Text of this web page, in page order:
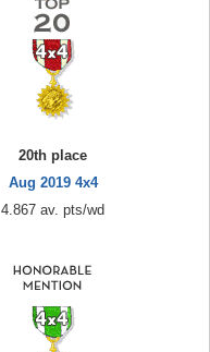
20th place
Aug 2019 4x4
4.867 av. pts/wd